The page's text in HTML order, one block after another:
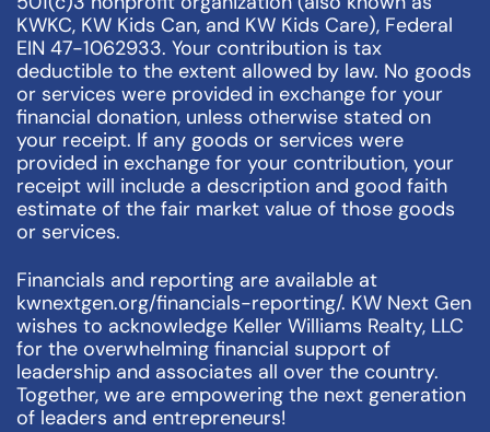
KWKC, KW Kids Can, and KW Kids Care), Federal
EIN 47-1062933. Your contribution is tax
deductible to the extent allowed by law. No goods
or services were provided in exchange for your
financial donation, unless otherwise stated on
your receipt. If any goods or services were
provided in exchange for your contribution, your
receipt will include a description and good faith
estimate of the fair market value of those goods
or services.
Financials and reporting are available at
kwnextgen.org/financials-reporting/. KW Next Gen
wishes to acknowledge Keller Williams Realty, LLC
for the overwhelming financial support of
leadership and associates all over the country.
Together, we are empowering the next generation
of leaders and entrepreneurs!